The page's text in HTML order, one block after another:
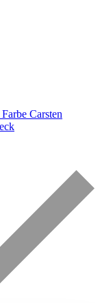
Carsten